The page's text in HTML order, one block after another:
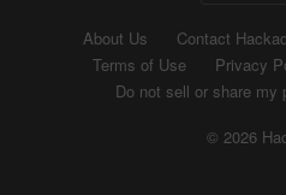
About Us Contact
Terms of Use
Privacy
Do not sell or share my
© 2026